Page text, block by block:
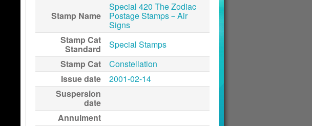
Stamp Name
Special 420 The Zodiac
Postage Stamps－Air
Signs
Stamp Cat
Standard
Special Stamps
Stamp Cat
Constellation
Issue date
2001-02-14
Suspersion
date
Annulment